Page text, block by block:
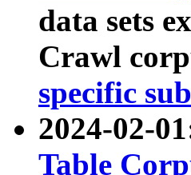
data sets
Crawl
specific
2024-02-
Table